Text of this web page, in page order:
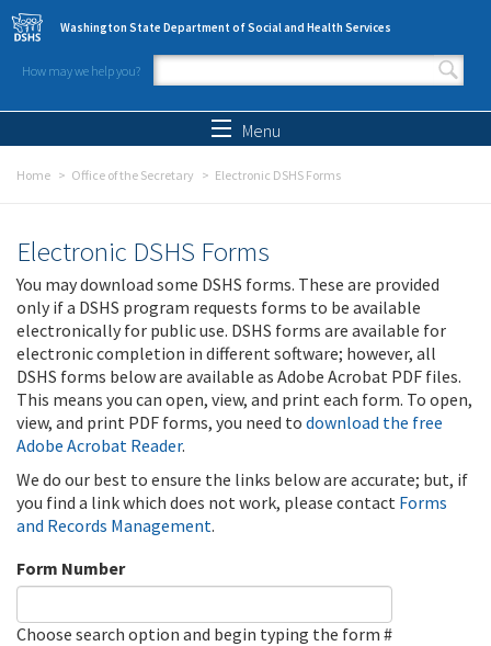
Skip to main content
Washington State Department of Social and Health Services
How may we help you?
Search form
Menu
Home Office of the Secretary Electronic DSHS Forms
Electronic DSHS Forms
You may download some DSHS forms. These are provided
only if a DSHS program requests forms to be available
electronically for public use. DSHS forms are available for
electronic completion in different software; however, all
DSHS forms below are available as Adobe Acrobat PDF files.
This means you can open, view, and print each form. To open,
view, and print PDF forms, you need to download the free
Adobe Acrobat Reader.
We do our best to ensure the links below are accurate; but, if
you find a link which does not work, please contact Forms
and Records Management.
Form Number
Choose search option and begin typing the form #